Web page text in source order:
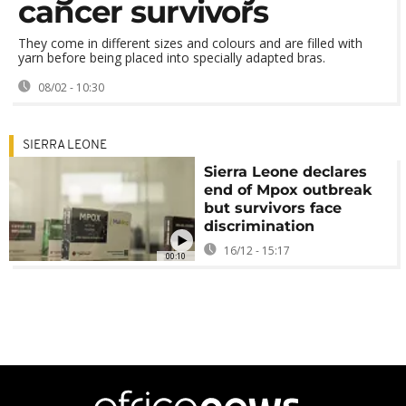
cancer survivors
They come in different sizes and colours and are filled with
yarn before being placed into specially adapted bras.
08/02 - 10:30
00:10
SIERRA LEONE
Sierra Leone declares
end of Mpox outbreak
but survivors face
discrimination
16/12 - 15:17